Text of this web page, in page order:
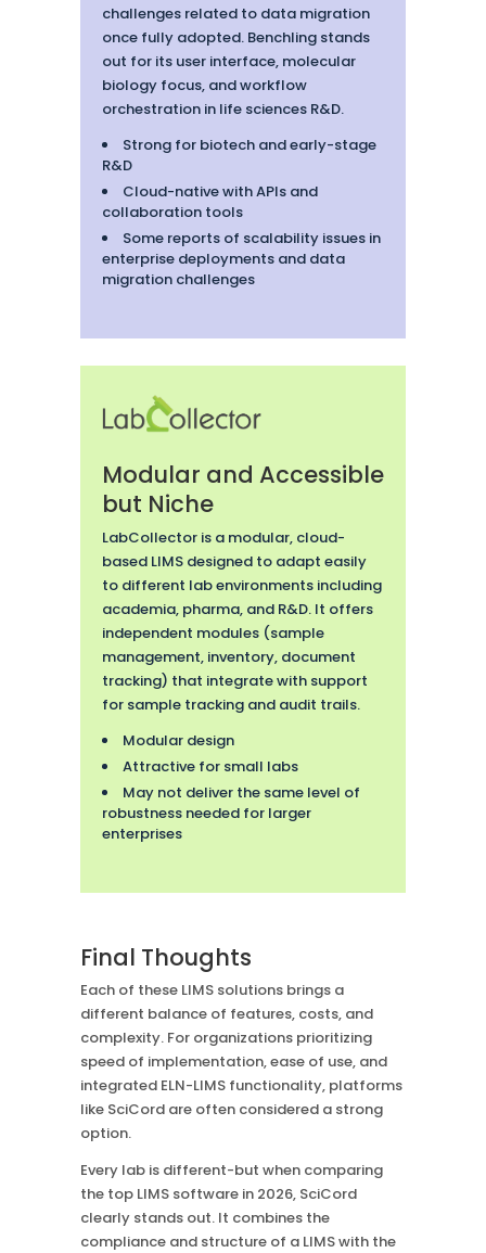
challenges related to data migration
once fully adopted. Benchling stands
out for its user interface, molecular
biology focus, and workflow
orchestration in life sciences R&D.
Strong for biotech and early-stage
R&D
Cloud-native with APIs and
collaboration tools
Some reports of scalability issues in
enterprise deployments and data
migration challenges
Modular and Accessible
but Niche
LabCollector is a modular, cloud-
based LIMS designed to adapt easily
to different lab environments including
academia, pharma, and R&D. It offers
independent modules (sample
management, inventory, document
tracking) that integrate with support
for sample tracking and audit trails.
Modular design
Attractive for small labs
May not deliver the same level of
robustness needed for larger
enterprises
Final Thoughts
Each of these LIMS solutions brings a
different balance of features, costs, and
complexity. For organizations prioritizing
speed of implementation, ease of use, and
integrated ELN-LIMS functionality, platforms
like SciCord are often considered a strong
option.
Every lab is different-but when comparing
the top LIMS software in 2026, SciCord
clearly stands out. It combines the
compliance and structure of a LIMS with the